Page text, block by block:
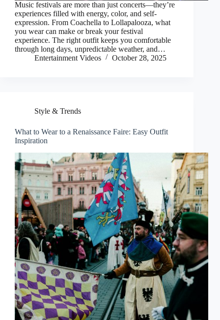
Music festivals are more than just concerts—they’re
experiences filled with energy, color, and self-
expression. From Coachella to Lollapalooza, what
you wear can make or break your festival
experience. The right outfit keeps you comfortable
through long days, unpredictable weather, and…
Entertainment Videos
October 28, 2025
Style & Trends
What to Wear to a Renaissance Faire: Easy Outfit
Inspiration